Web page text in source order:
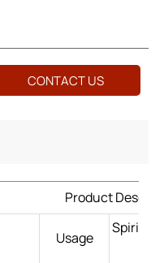
CONTACT US
Product
Usage
Spirits/